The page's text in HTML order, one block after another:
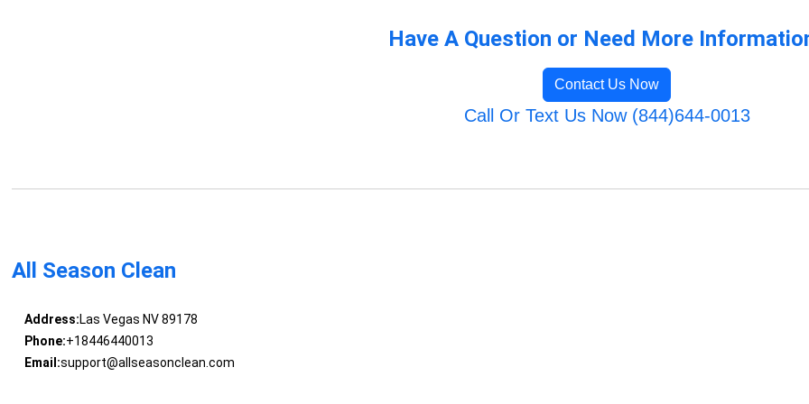
Have A Question or Need More
Contact Us Now
Call Or Text Us Now (844)644-0013
All Season Clean
Address:Las Vegas NV 89178
Phone:+18446440013
Email:support@allseasonclean.com